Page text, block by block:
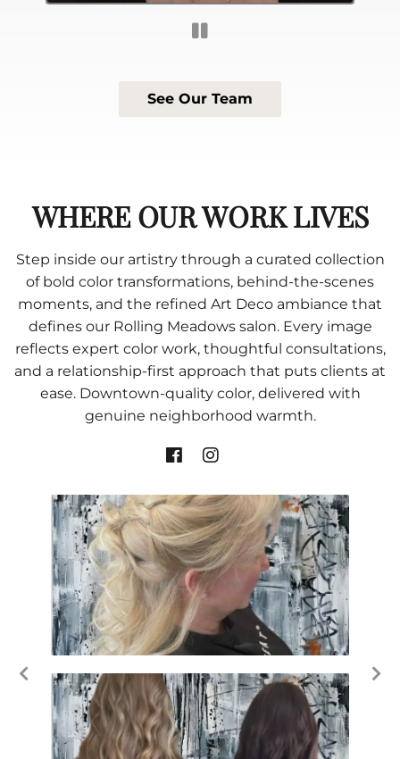
See Our Team
WHERE OUR WORK LIVES
Step inside our artistry through a curated collection
of bold color transformations, behind-the-scenes
moments, and the refined Art Deco ambiance that
defines our Rolling Meadows salon. Every image
reflects expert color work, thoughtful consultations,
and a relationship-first approach that puts clients at
ease. Downtown-quality color, delivered with
genuine neighborhood warmth.